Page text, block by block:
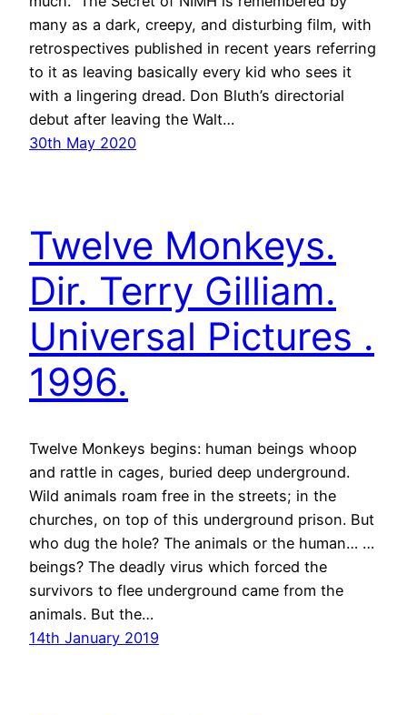
many as a dark, creepy, and disturbing film, with
retrospectives published in recent years referring
to it as leaving basically every kid who sees it
with a lingering dread. Don Bluth’s directorial
debut after leaving the Walt…
30th May 2020
Twelve Monkeys.
Dir. Terry Gilliam.
Universal Pictures .
1996.
Twelve Monkeys begins: human beings whoop
and rattle in cages, buried deep underground.
Wild animals roam free in the streets; in the
churches, on top of this underground prison. But
who dug the hole? The animals or the human… …
beings? The deadly virus which forced the
survivors to flee underground came from the
animals. But the…
14th January 2019